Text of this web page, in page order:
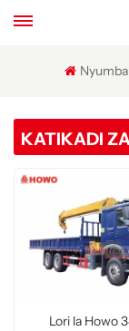
KATIKADI
Lori la Howo